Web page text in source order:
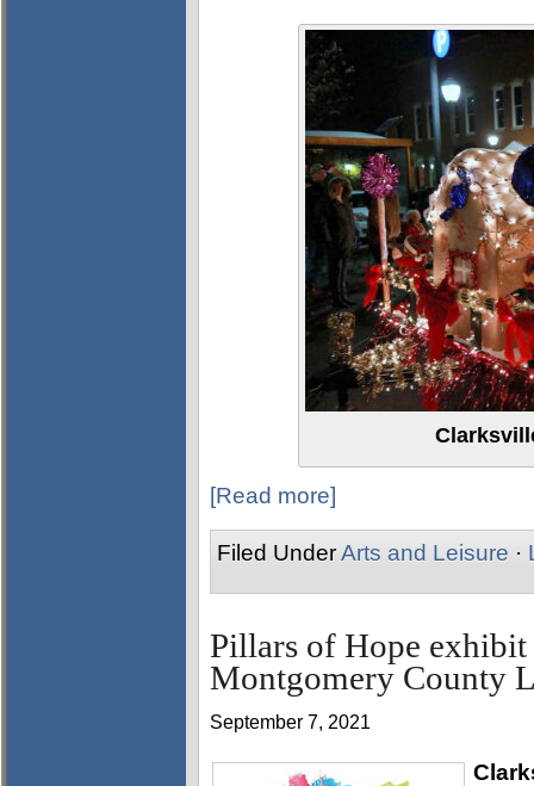
[Read more]
Filed UnderArts and Leisure ·
Pillars of Hope
Montgomery County
September 7, 2021